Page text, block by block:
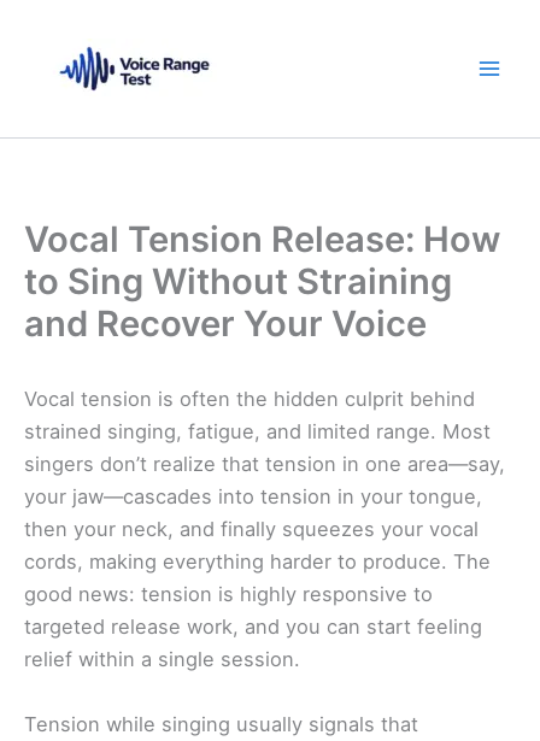
content
Vocal Tension Release: How
to Sing Without Straining
and Recover Your Voice
Vocal tension is often the hidden culprit behind
strained singing, fatigue, and limited range. Most
singers don’t realize that tension in one area—say,
your jaw—cascades into tension in your tongue,
then your neck, and finally squeezes your vocal
cords, making everything harder to produce. The
good news: tension is highly responsive to
targeted release work, and you can start feeling
relief within a single session.
Tension while singing usually signals that